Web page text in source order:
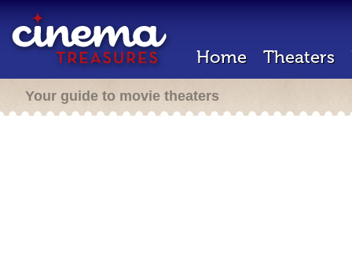
Home Theaters
Your guide to movie theaters